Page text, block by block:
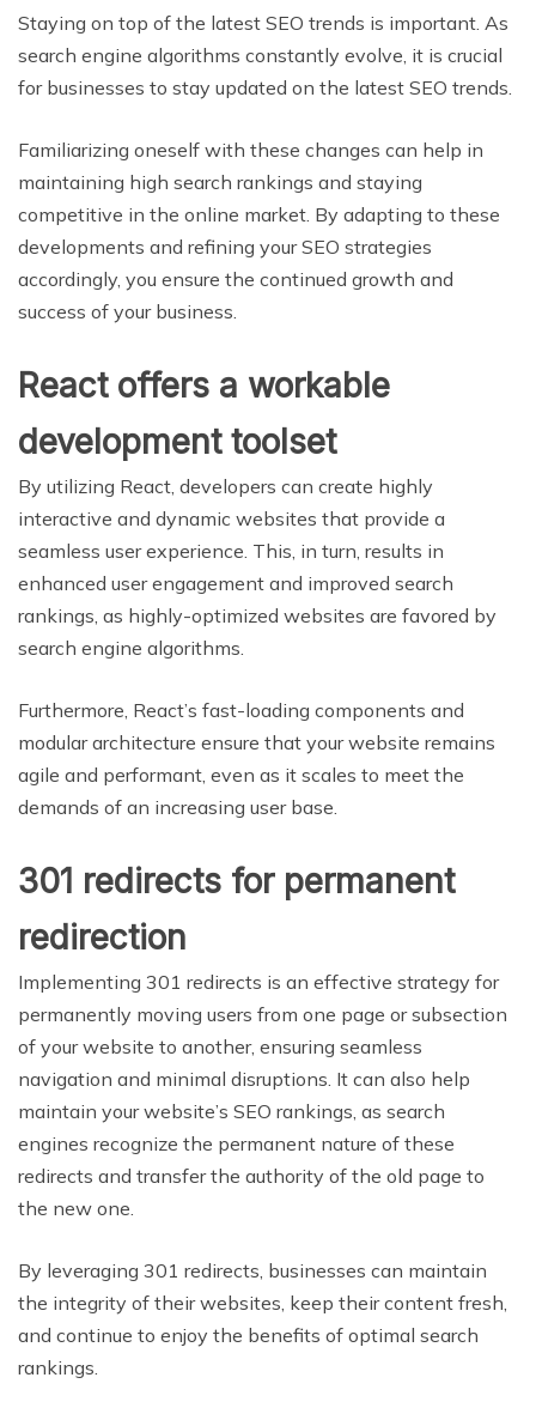
Staying on top of the latest SEO trends is important. As
search engine algorithms constantly evolve, it is crucial
for businesses to stay updated on the latest SEO trends.
Familiarizing oneself with these changes can help in
maintaining high search rankings and staying
competitive in the online market. By adapting to these
developments and refining your SEO strategies
accordingly, you ensure the continued growth and
success of your business.
React offers a workable
development toolset
By utilizing React, developers can create highly
interactive and dynamic websites that provide a
seamless user experience. This, in turn, results in
enhanced user engagement and improved search
rankings, as highly-optimized websites are favored by
search engine algorithms.
Furthermore, React’s fast-loading components and
modular architecture ensure that your website remains
agile and performant, even as it scales to meet the
demands of an increasing user base.
301 redirects for permanent
redirection
Implementing 301 redirects is an effective strategy for
permanently moving users from one page or subsection
of your website to another, ensuring seamless
navigation and minimal disruptions. It can also help
maintain your website’s SEO rankings, as search
engines recognize the permanent nature of these
redirects and transfer the authority of the old page to
the new one.
By leveraging 301 redirects, businesses can maintain
the integrity of their websites, keep their content fresh,
and continue to enjoy the benefits of optimal search
rankings.